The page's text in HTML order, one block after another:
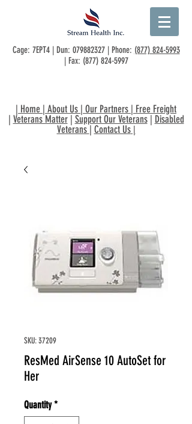
Cage: 7EPT4 | Dun: 079882327| Phone: (877) 824-5993
| Fax: (877) 824-5997
| Home | About Us | Our Partners | Free Freight
| Veterans Matter| Support Our Veterans| Disabled
Veterans | Contact Us|
SKU: 37209
ResMed AirSense 10 AutoSet for
Her
Quantity *